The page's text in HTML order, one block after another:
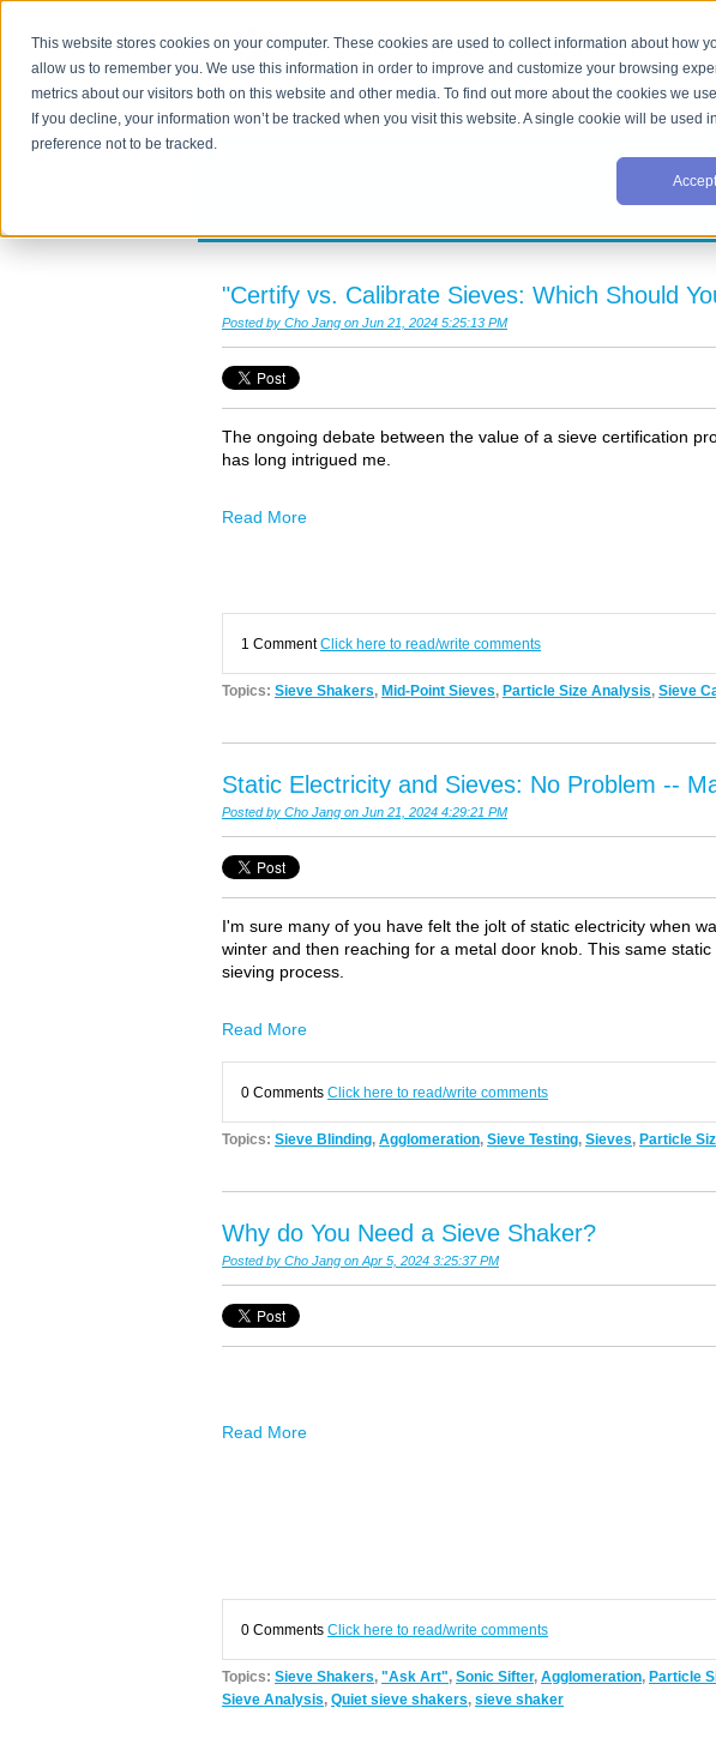
This website stores cookies on your computer. These cookies are used to collect information about how
allow us to remember you. We use this information in order to improve and customize your browsing
metrics about our visitors both on this website and other media. To find out more about the cookies we
If you decline, your information won’t be tracked when you visit this website. A single cookie will be used
preference not to be tracked.
Accept
HOME MOISTURE PARTICLE SIZE LIQUID
"Certify vs. Calibrate Sieves: Which Should
Posted by Cho Jang on Jun 21, 2024 5:25:13 PM
The ongoing debate between the value of a sieve certification
has long intrigued me.
Read More
1 CommentClick here to read/write comments
Topics: Sieve Shakers, Mid-Point Sieves, Particle Size Analysis, Sieve
Static Electricity and Sieves: No Problem --
Posted by Cho Jang on Jun 21, 2024 4:29:21 PM
I'm sure many of you have felt the jolt of static electricity when
winter and then reaching for a metal door knob. This same
sieving process.
Read More
0 Comments Click here to read/write comments
Topics: Sieve Blinding, Agglomeration, Sieve Testing, Sieves, Particle
Why do You Need a Sieve Shaker?
Posted by Cho Jang on Apr 5, 2024 3:25:37 PM
Read More
0 Comments Click here to read/write comments
Topics: Sieve Shakers, "Ask Art", Sonic Sifter, Agglomeration, Particle
Sieve Analysis, Quiet sieve shakers, sieve shaker